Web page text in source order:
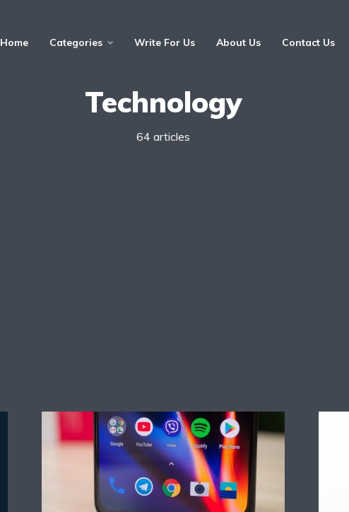
Home Categories Write For Us About Us Contact Us
Technology
64 articles